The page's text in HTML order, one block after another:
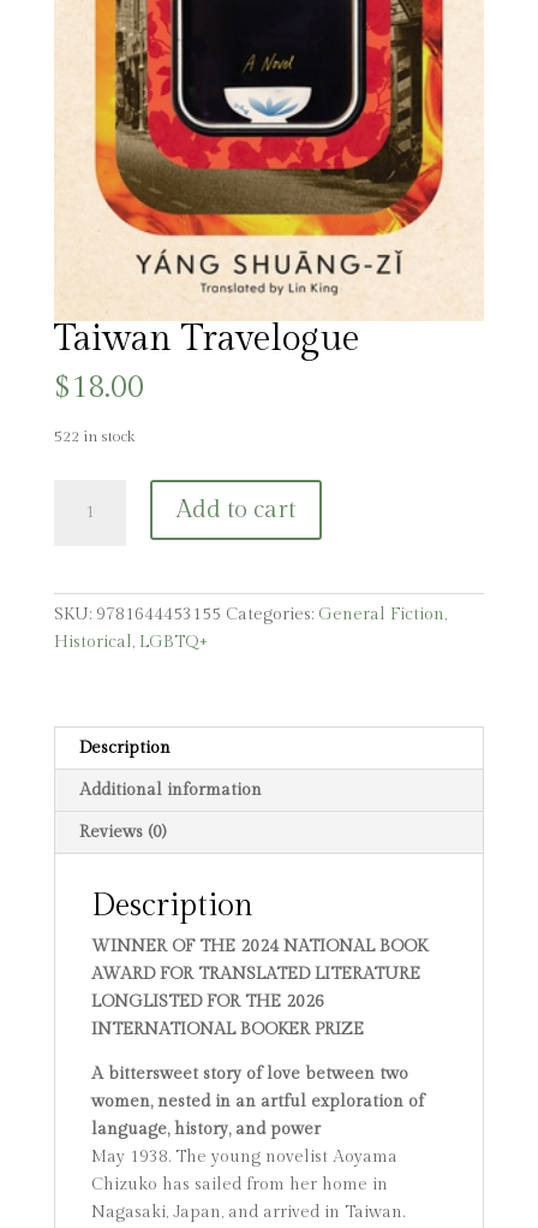
Taiwan Travelogue
$18.00
522 in stock
Travelogue
Add to cart
SKU: 9781644453155 Categories: General Fiction,
Historical, LGBTQ+
Description
Additional information
Reviews (0)
Description
WINNER OF THE 2024 NATIONAL BOOK
AWARD FOR TRANSLATED LITERATURE
LONGLISTED FOR THE 2026
INTERNATIONAL BOOKER PRIZE
A bittersweet story of love between two
women, nested in an artful exploration of
language, history, and power
May 1938. The young novelist Aoyama
Chizuko has sailed from her home in
Nagasaki, Japan, and arrived in Taiwan.